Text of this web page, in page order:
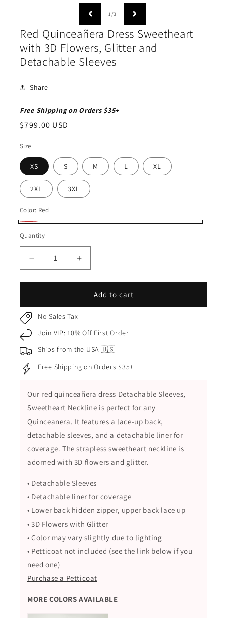
modal
1/of
3
Red Quinceañera Dress Sweetheart
with 3D Flowers, Glitter and
Detachable Sleeves
Share
Free Shipping on Orders $35+
Regular
$799.00 USD
Size
XS S M L XL
2XL 3XL
Color: Red
Quantity
Quantity
Decrease
quantity
for
Quinceañera
Dress
with
3D
Flowers,
Glitter
Detachable
Sleeves
Increase
quantity
for
Red
Quinceañera
with
3D
Glitter
Detachable
Sleeves
Add to cart
No Sales Tax
Join VIP: 10% Off First Order
Ships from the USA 🇺🇸
Free Shipping on Orders $35+
Our red quinceañera dress Detachable Sleeves,
Sweetheart Neckline is perfect for any
Quinceanera. It features a lace-up back,
detachable sleeves, and a detachable liner for
coverage. The strapless sweetheart neckline is
adorned with 3D flowers and glitter.
• Detachable Sleeves
• Detachable liner for coverage
• Lower back hidden zipper, upper back lace up
• 3D Flowers with Glitter
• Color may vary slightly due to lighting
• Petticoat not included (see the link below if you
need one)
Purchase a Petticoat
MORE COLORS AVAILABLE